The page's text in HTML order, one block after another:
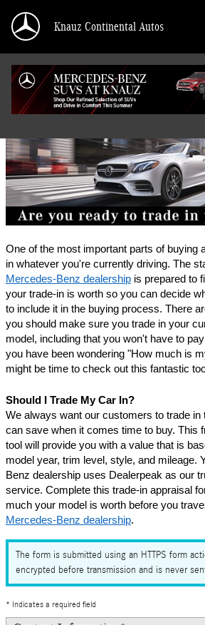
Knauz Continental Autos
Finance
One of the most important parts of buying
in whatever you're currently driving. The
Mercedes-Benz dealership is prepared to
your trade-in is worth so you can decide
to include it in the buying process. There
you should make sure you trade in your
model, including that you won't have to
you have been wondering "How much is
might be time to check out this fantastic
Should I Trade My Car In?
We always want our customers to trade in
can save when it comes time to buy. This
tool will provide you with a value that is
model year, trim level, style, and mileage.
Benz dealership uses Dealerpeak as our
service. Complete this trade-in appraisal
Mercedes-Benz dealership.
The form is submitted using an HTTPS form
encrypted before transmission and is never
* Indicates a required field